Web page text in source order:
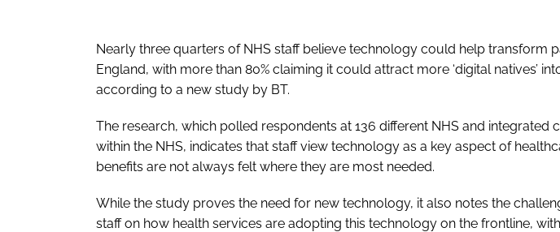
Nearly three quarters of NHS staff believe technology could help transform
England, with more than 80% claiming it could attract more ‘digital natives’
according to a new study by BT.
The research, which polled respondents at 136 different NHS and integrated
within the NHS, indicates that staff view technology as a key aspect of
benefits are not always felt where they are most needed.
While the study proves the need for new technology, it also notes the
staff on how health services are adopting this technology on the frontline,